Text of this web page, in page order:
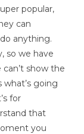
popular,
can
anything.
so we have
show the
what’s going
for
that
you